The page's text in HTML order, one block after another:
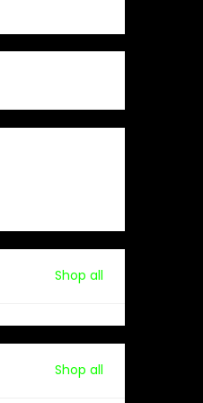
Shop all
Shop all